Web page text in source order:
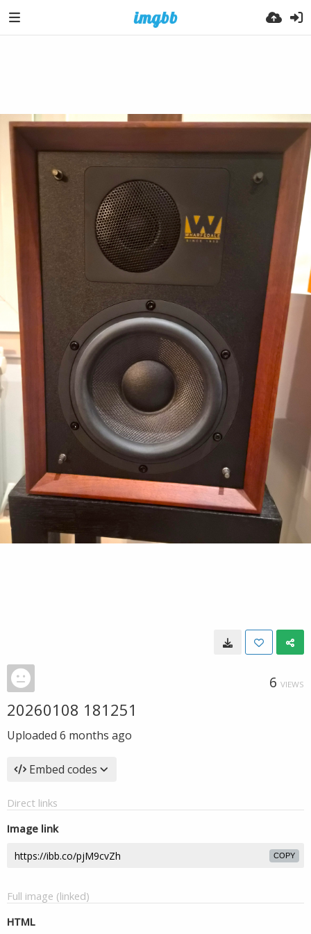
6 VIEWS
20260108 181251
Uploaded 6 months ago
Embed codes
Direct links
Image link
COPY
Full image (linked)
HTML